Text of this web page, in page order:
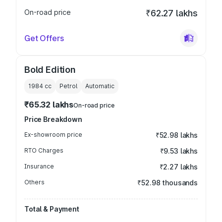
On-road price
₹62.27 lakhs
Get Offers
Bold Edition
1984 cc Petrol Automatic
₹65.32 lakhsOn-road price
Price Breakdown
Ex-showroom price ₹52.98 lakhs
RTO Charges ₹9.53 lakhs
Insurance ₹2.27 lakhs
Others ₹52.98 thousands
Total & Payment